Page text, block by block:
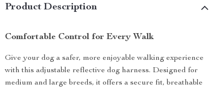
Product Description
Comfortable Control for Every Walk
Give your dog a safer, more enjoyable walking experience
with this adjustable reflective dog harness. Designed for
medium and large breeds, it offers a secure fit, breathable